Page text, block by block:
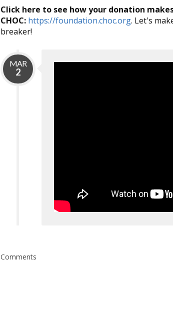
Click here to see how your donation
CHOC: https://foundation.choc.org. Let's
breaker!
MAR
2
Comments